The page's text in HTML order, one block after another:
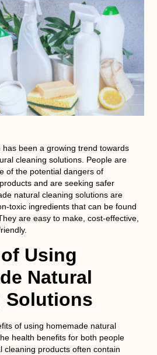
been a growing trend towards
cleaning solutions. People are
of the potential dangers of
and are seeking safer
natural cleaning solutions are
toxic ingredients that can be found
are easy to make, cost-effective,
Using
Natural
Solutions
of using homemade natural
health benefits for both people
cleaning products often contain